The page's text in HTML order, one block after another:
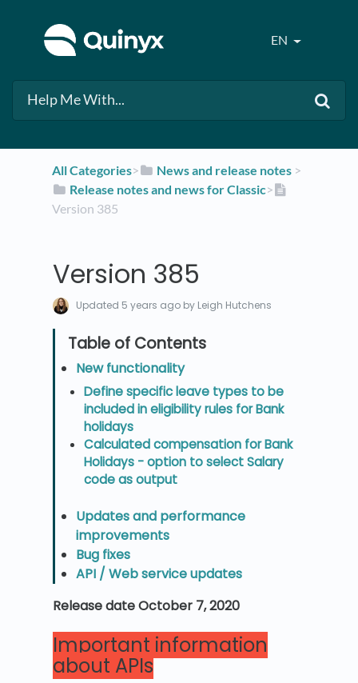
EN
All Categories​>​ ​News and release notes ​ > ​
​Release notes and news for Classic​>​
Version 385
Version 385
Updated 5 years ago by Leigh Hutchens
New functionality
Define specific leave types to be
included in eligibility rules for Bank
holidays
Calculated compensation for Bank
Holidays - option to select Salary
code as output
Updates and performance
improvements
Bug fixes
API / Web service updates
Release date October 7, 2020
Important information
about APIs